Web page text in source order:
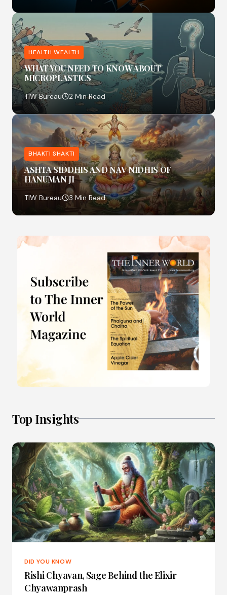
HEALTH WEALTH
WHAT YOU NEED TO KNOW ABOUT
MICROPLASTICS
TIW Bureau 2 Min Read
BHAKTI SHAKTI
ASHTA SIDDHIS AND NAV NIDHIS OF
HANUMAN JI
TIW Bureau 3 Min Read
Top Insights
DID YOU KNOW
Rishi Chyavan, Sage Behind the Elixir
Chyawanprash